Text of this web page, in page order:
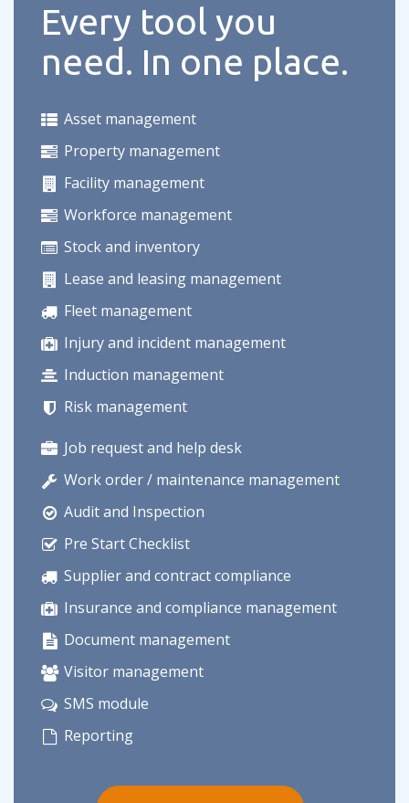
Every tool you
need. In one place.
Asset management
Property management
Facility management
Workforce management
Stock and inventory
Lease and leasing management
Fleet management
Injury and incident management
Induction management
Risk management
Job request and help desk
Work order / maintenance management
Audit and Inspection
Pre Start Checklist
Supplier and contract compliance
Insurance and compliance management
Document management
Visitor management
SMS module
Reporting